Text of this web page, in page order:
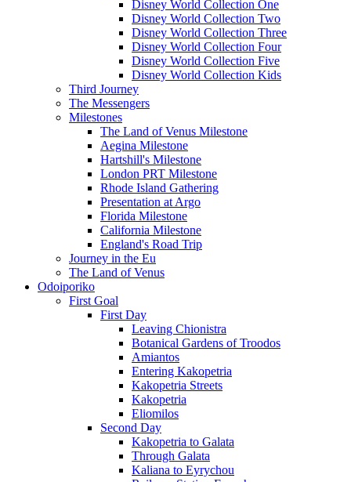
Disney World Collection One
Disney World Collection Two
Disney World Collection Three
Disney World Collection Four
Disney World Collection Five
Disney World Collection Kids
Third Journey
The Messengers
Milestones
The Land of Venus Milestone
Aegina Milestone
Hartshill's Milestone
London PRT Milestone
Rhode Island Gathering
Presentation at Argo
Florida Milestone
California Milestone
England's Road Trip
Journey in the Eu
The Land of Venus
Odoiporiko
First Goal
First Day
Leaving Chionistra
Botanical Gardens of Troodos
Amiantos
Entering Kakopetria
Kakopetria Streets
Kakopetria
Eliomilos
Second Day
Kakopetria to Galata
Through Galata
Kaliana to Eyrychou